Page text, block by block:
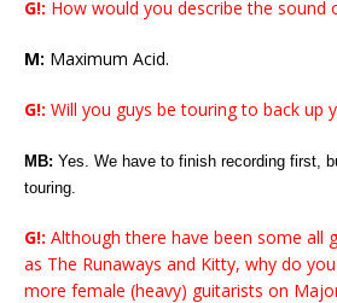
G!: How would you describe the sound
M: Maximum Acid.
G!: Will you guys be touring to back up
MB: Yes. We have to finish recording first,
touring.
G!: Although there have been some all
as The Runaways and Kitty, why do
more female (heavy) guitarists on